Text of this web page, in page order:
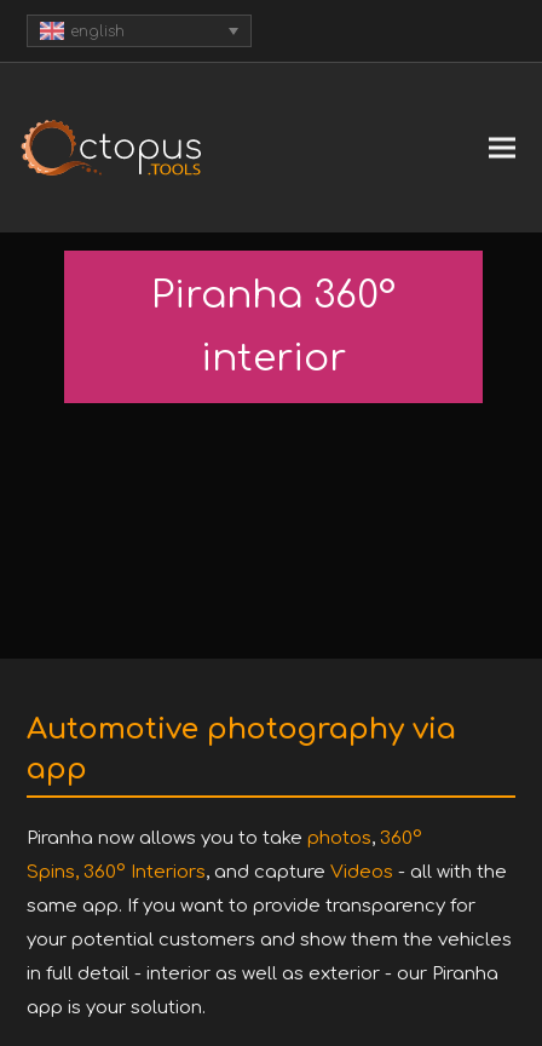
english
Piranha 360°
interior
Automotive photography via
app
Piranha now allows you to takephotos, 360°
Spins, 360° Interiors, and captureVideos - all with the
same app. If you want to provide transparency for
your potential customers and show them the vehicles
in full detail - interior as well as exterior - our Piranha
app is your solution.